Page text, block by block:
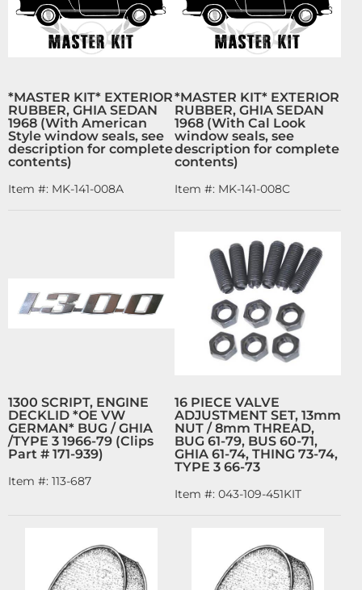
*MASTER KIT* EXTERIOR
RUBBER, GHIA SEDAN
1968 (With American
Style window seals, see
description for complete
contents)
Item #: MK-141-008A
*MASTER KIT* EXTERIOR
RUBBER, GHIA SEDAN
1968 (With Cal Look
window seals, see
description for complete
contents)
Item #: MK-141-008C
1300 SCRIPT, ENGINE
DECKLID *OE VW
GERMAN* BUG / GHIA
/TYPE 3 1966-79 (Clips
Part # 171-939)
Item #: 113-687
16 PIECE VALVE
ADJUSTMENT SET, 13mm
NUT / 8mm THREAD,
BUG 61-79, BUS 60-71,
GHIA 61-74, THING 73-74,
TYPE 3 66-73
Item #: 043-109-451KIT